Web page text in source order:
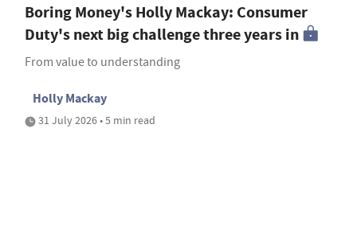
Boring Money's Holly Mackay: Consumer
Duty's next big challenge three years in
From value to understanding
Holly Mackay
31 July 2026 • 5 min read